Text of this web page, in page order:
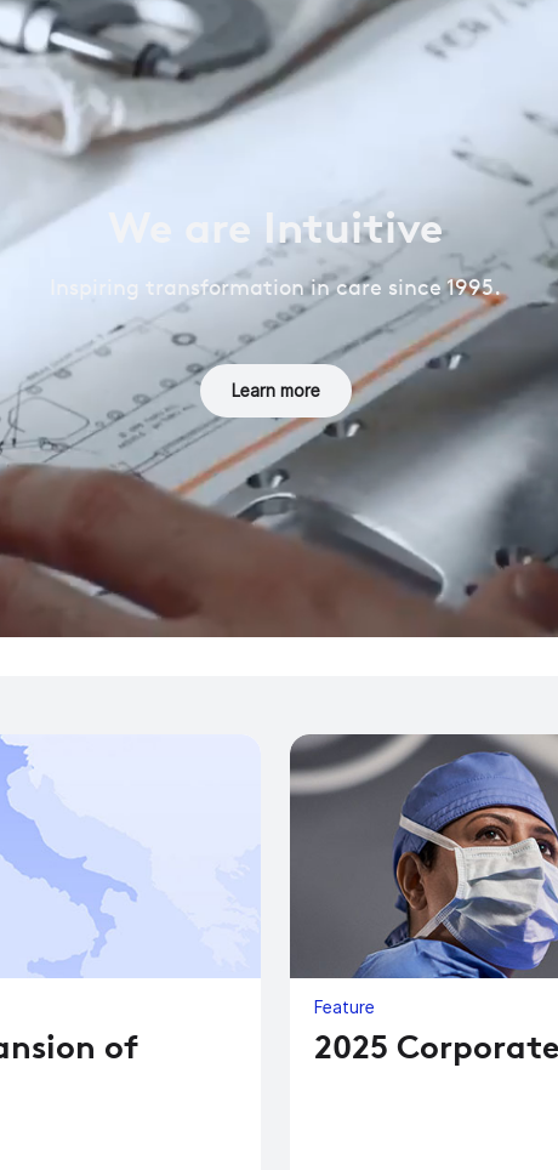
We are Intuitive
Inspiring transformation in care since 1995.
Learn more
of
Feature
2025